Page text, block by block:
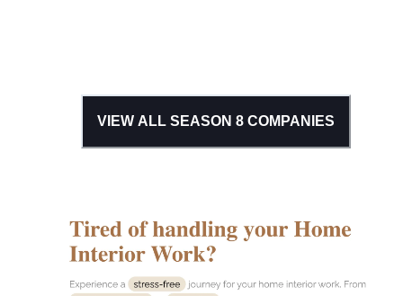
VIEW ALL SEASON 8 COMPANIES